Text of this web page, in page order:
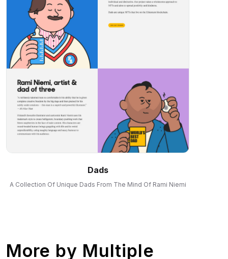
Dads
A Collection Of Unique Dads From The Mind Of Rami Niemi
More by Multiple